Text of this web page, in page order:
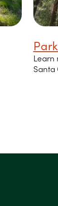
Learn
Santa